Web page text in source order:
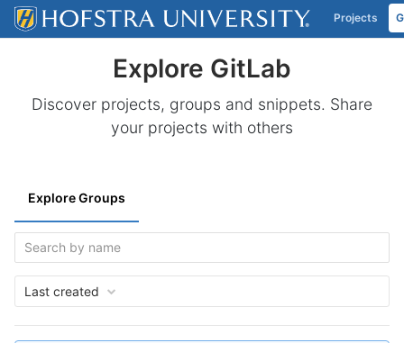
Skip to content
Projects
Explore GitLab
Discover projects, groups and snippets. Share
your projects with others
Explore Groups
Last created